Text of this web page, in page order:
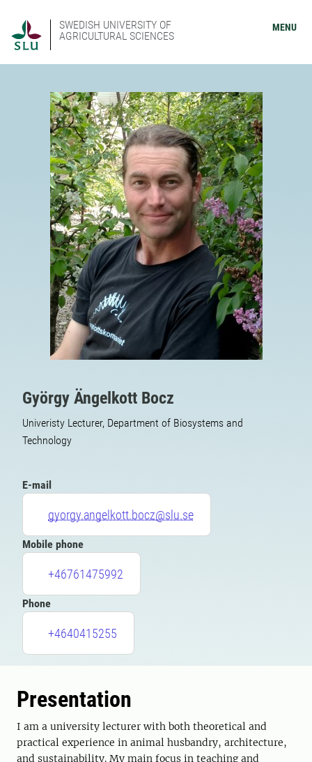
SWEDISH UNIVERSITY OF
AGRICULTURAL SCIENCES
MENU
György Ängelkott Bocz
Univeristy Lecturer, Department of Biosystems and
Technology
E-mail
gyorgy.angelkott.bocz@slu.se
Mobile phone
+46761475992
Phone
+4640415255
Presentation
I am a university lecturer with both theoretical and
practical experience in animal husbandry, architecture,
and sustainability. My main focus in teaching and